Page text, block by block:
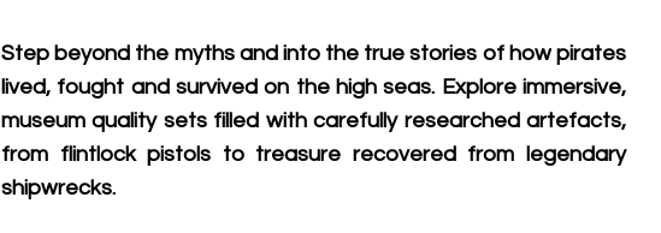
Step beyond the myths and into the true stories of how pirates
lived, fought and survived on the high seas. Explore immersive,
museum quality sets filled with carefully researched artefacts,
from flintlock pistols to treasure recovered from legendary
shipwrecks.